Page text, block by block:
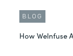
BLOG
How WeInfuse